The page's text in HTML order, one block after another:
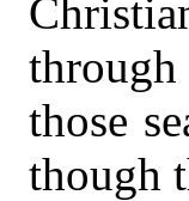
those
though